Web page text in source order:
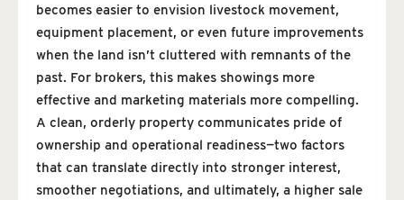
becomes easier to envision livestock movement,
equipment placement, or even future improvements
when the land isn’t cluttered with remnants of the
past. For brokers, this makes showings more
effective and marketing materials more compelling.
A clean, orderly property communicates pride of
ownership and operational readiness—two factors
that can translate directly into stronger interest,
smoother negotiations, and ultimately, a higher sale